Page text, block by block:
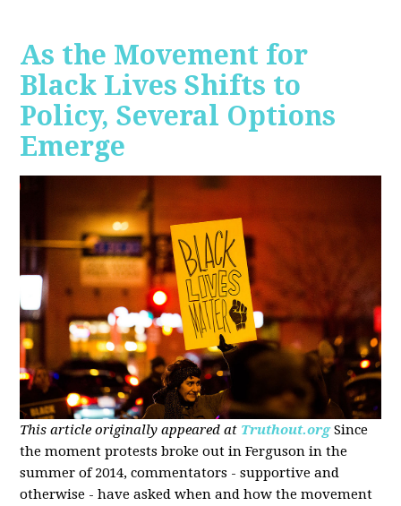
As the Movement for
Black Lives Shifts to
Policy, Several Options
Emerge
This article originally appeared at Truthout.org Since
the moment protests broke out in Ferguson in the
summer of 2014, commentators - supportive and
otherwise - have asked when and how the movement